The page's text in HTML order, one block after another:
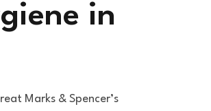
in
Marks & Spencer’s